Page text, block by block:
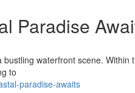
Paradise
waterfront scene. Within
to
paradise-awaits